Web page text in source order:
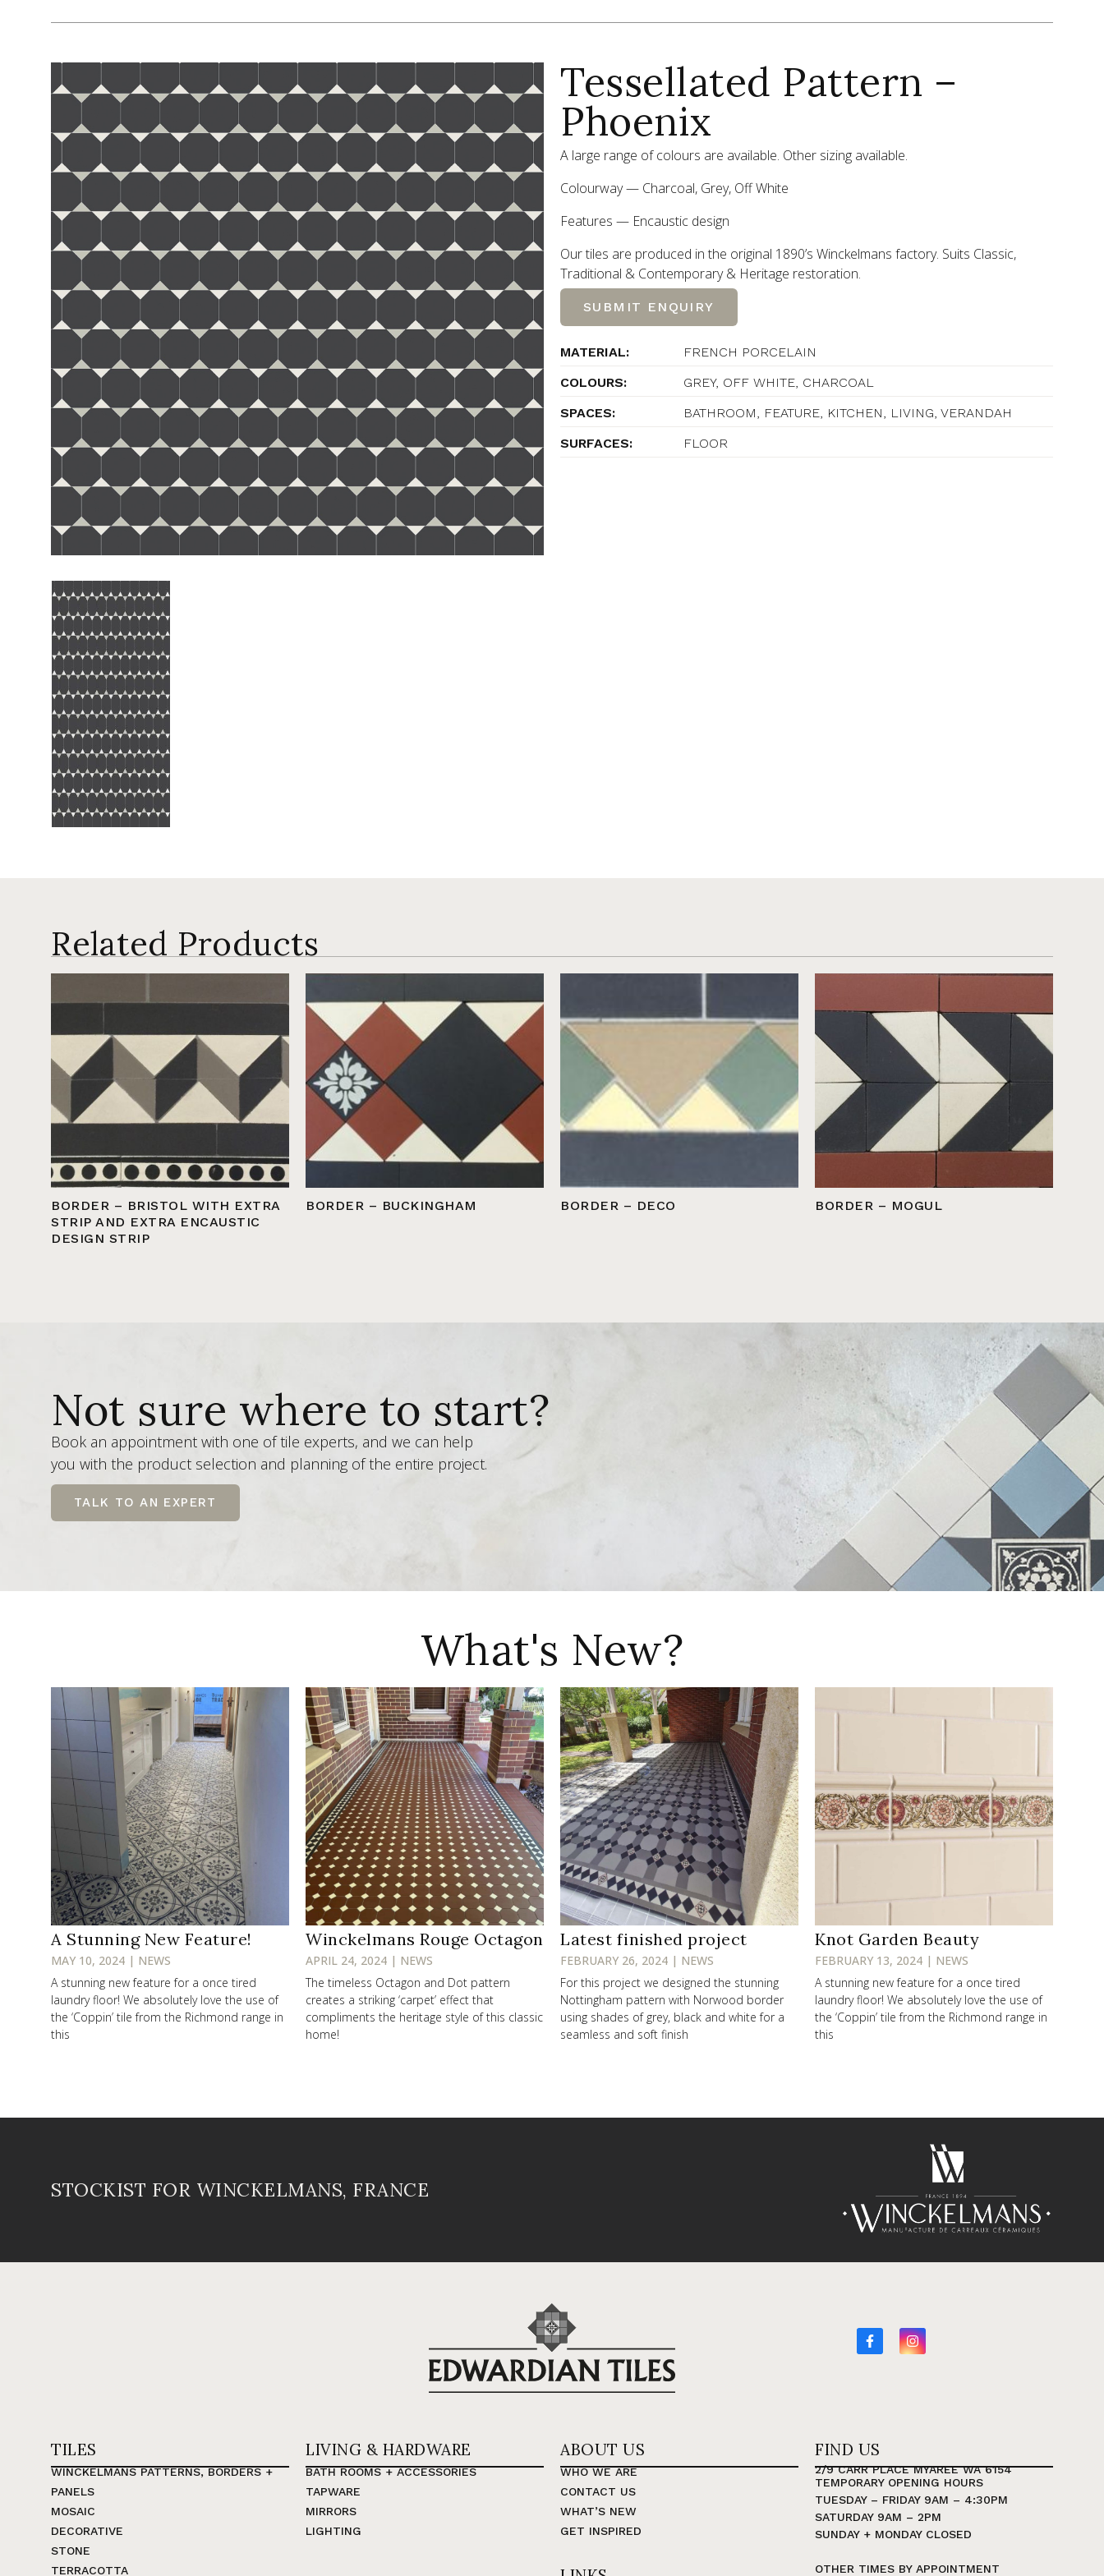
Tessellated Pattern –
Phoenix
A large range of colours are available. Other sizing available.
Colourway — Charcoal, Grey, Off White
Features — Encaustic design
Our tiles are produced in the original 1890’s Winckelmans factory. Suits Classic,
Traditional & Contemporary& Heritage restoration.
SUBMIT ENQUIRY
MATERIAL:
FRENCH PORCELAIN
COLOURS:
GREY, OFF WHITE, CHARCOAL
SPACES:
BATHROOM, FEATURE, KITCHEN, LIVING, VERANDAH
SURFACES:
FLOOR
Related Products
BORDER – BRISTOL WITH EXTRA
STRIP AND EXTRA ENCAUSTIC
DESIGN STRIP
BORDER – BUCKINGHAM BORDER – DECO BORDER – MOGUL
Not sure where to start?
Book an appointment with one of tile experts, and we can help
you with the product selection and planning of the entire project.
TALK TO AN EXPERT
What's New?
A Stunning New Feature!
MAY 10, 2024 | NEWS
A stunning new feature for a once tired
laundry floor! We absolutely love the use of
the ‘Coppin’ tile from the Richmond range in
this
Winckelmans Rouge Octagon
APRIL 24, 2024 | NEWS
The timeless Octagon and Dot pattern
creates a striking ‘carpet’ effect that
compliments the heritage style of this classic
home!
Latest finished project
FEBRUARY 26, 2024 | NEWS
For this project we designed the stunning
Nottingham pattern with Norwood border
using shades of grey, black and white for a
seamless and soft finish
Knot Garden Beauty
FEBRUARY 13, 2024 | NEWS
A stunning new feature for a once tired
laundry floor! We absolutely love the use of
the ‘Coppin’ tile from the Richmond range in
this
STOCKIST FOR WINCKELMANS, FRANCE
TILES
WINCKELMANS PATTERNS, BORDERS +
PANELS
MOSAIC
DECORATIVE
STONE
TERRACOTTA
LIVING & HARDWARE
BATH ROOMS + ACCESSORIES
TAPWARE
MIRRORS
LIGHTING
ABOUT US
WHO WE ARE
CONTACT US
WHAT’S NEW
GET INSPIRED
FIND US
2/9 CARR PLACE MYAREE WA 6154
TEMPORARY OPENING HOURS
TUESDAY – FRIDAY 9AM – 4:30PM
SATURDAY 9AM – 2PM
SUNDAY + MONDAY CLOSED
OTHER TIMES BY APPOINTMENT